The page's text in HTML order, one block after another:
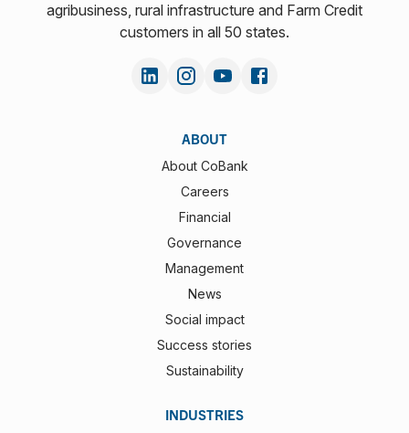
agribusiness, rural infrastructure and Farm Credit
customers in all 50 states.
ABOUT
About CoBank
Careers
Financial
Governance
Management
News
Social impact
Success stories
Sustainability
INDUSTRIES